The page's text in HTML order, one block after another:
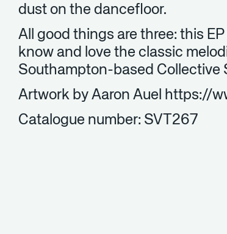
dust on the dancefloor.
All good things are three: this
know and love the classic
Southampton-based Collective
Artwork by Aaron Auel https://
Catalogue number: SVT267